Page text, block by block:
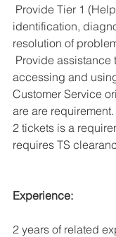
Provide Tier 1
identification,
resolution of
Provide assistance
accessing and
Customer Service
are are
2 tickets is a
requires TS
Experience:
2 years of related